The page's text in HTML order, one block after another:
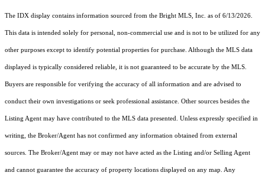
The IDX display contains information sourced from the Bright MLS, Inc. as of 6/13/2026.
This data is intended solely for personal, non-commercial use and is not to be utilized for any
other purposes except to identify potential properties for purchase. Although the MLS data
displayed is typically considered reliable, it is not guaranteed to be accurate by the MLS.
Buyers are responsible for verifying the accuracy of all information and are advised to
conduct their own investigations or seek professional assistance. Other sources besides the
Listing Agent may have contributed to the MLS data presented. Unless expressly specified in
writing, the Broker/Agent has not confirmed any information obtained from external
sources. The Broker/Agent may or may not have acted as the Listing and/or Selling Agent
and cannot guarantee the accuracy of property locations displayed on any map. Any